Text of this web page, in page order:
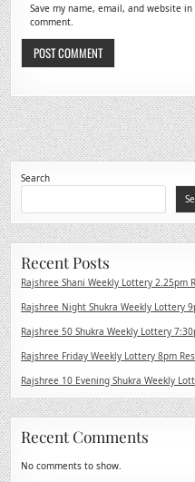
Save my name, email, and website
comment.
Search
Recent Posts
Rajshree Shani Weekly Lottery 2.25pm
Rajshree Night Shukra Weekly Lottery
Rajshree 50 Shukra Weekly Lottery
Rajshree Friday Weekly Lottery 8pm
Rajshree 10 Evening Shukra Weekly
Recent Comments
No comments to show.